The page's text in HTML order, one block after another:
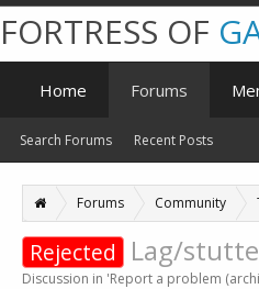
Forums Community
Rejected Lag/
Discussion in 'Report a problem
FORTRESS OF
Home Forums
Search Forums Recent Posts